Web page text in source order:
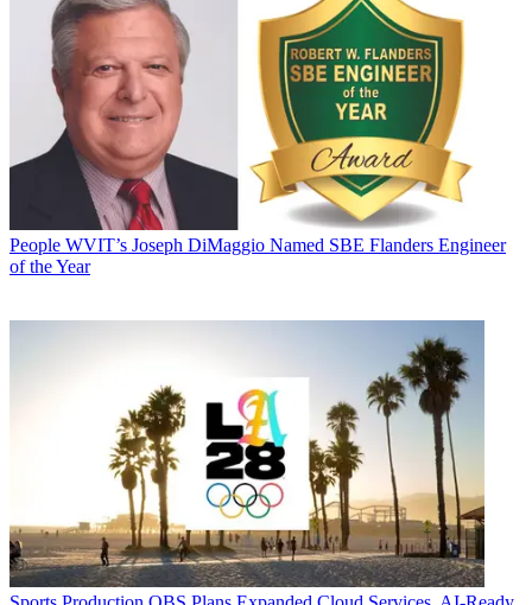
People WVIT’s Joseph DiMaggio Named SBE Flanders Engineer
of the Year